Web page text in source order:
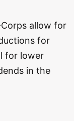
allow for
for
for lower
in the